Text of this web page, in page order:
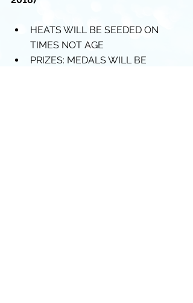
HEATS WILL BE SEEDED ON
TIMES NOT AGE
PRIZES: MEDALS WILL BE